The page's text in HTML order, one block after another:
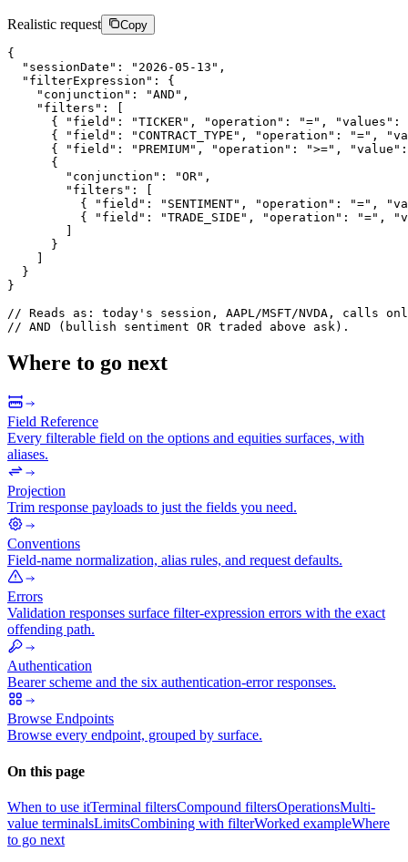
Realistic request Copy
{
"sessionDate" : "2026-05-13" ,
"filterExpression" :
{
"conjunction" : "AND" ,
"filters" :
[
{
"field" : "TICKER" , "operation" : "=" , "values" :
{
"field" : "CONTRACT_TYPE" , "operation" : "=" ,
{
"field" : "PREMIUM" , "operation" : ">=" , "value" :
{
"conjunction" : "OR" ,
"filters" :
[
{
"field" : "SENTIMENT" , "operation" : "=" ,
{
"field" : "TRADE_SIDE" , "operation" : "=" ,
]
}
]
}
}
/ / Read s as : tod ay ' s sessi on , AAPL /MSFT/NVDA , cal l s onl
/ / AND ( bul l i s h senti ment OR t raded a bove as k ) .
Where to go next
Field Reference
Every filterable field on the options and equities surfaces, with
aliases.
Projection
Trim response payloads to just the fields you need.
Conventions
Field-name normalization, alias rules, and request defaults.
Errors
Validation responses surface filter-expression errors with the exact
offending path.
Authentication
Bearer scheme and the six authentication-error responses.
Browse Endpoints
Browse every endpoint, grouped by surface.
On this page
When to use itTerminal filtersCompound filtersOperationsMulti-
value terminalsLimitsCombining with filterWorked exampleWhere
to go next